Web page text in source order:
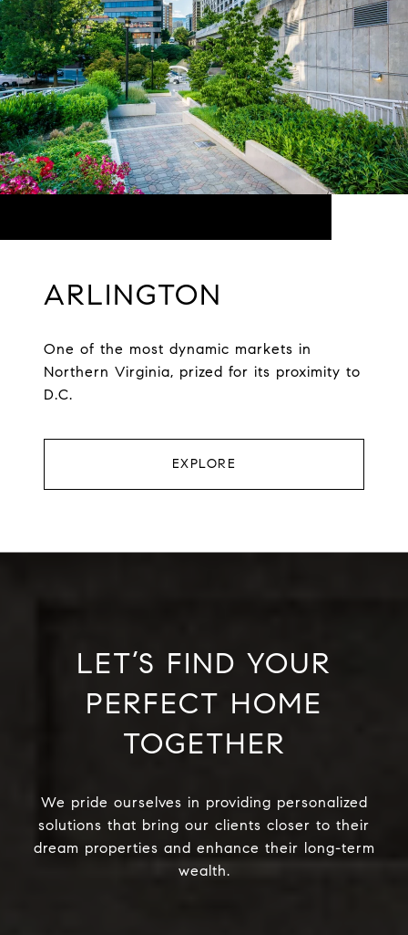
ARLINGTON
One of the most dynamic markets in
Northern Virginia, prized for its proximity to
D.C.
EXPLORE
LET’S FIND YOUR
PERFECT HOME
TOGETHER
We pride ourselves in providing personalized
solutions that bring our clients closer to their
dream properties and enhance their long-term
wealth.